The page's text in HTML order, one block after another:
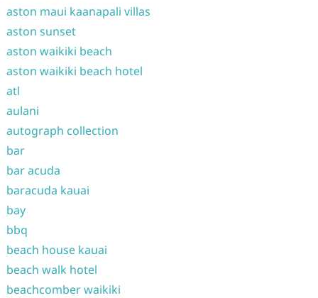
aston maui kaanapali villas
aston sunset
aston waikiki beach
aston waikiki beach hotel
atl
aulani
autograph collection
bar
bar acuda
baracuda kauai
bay
bbq
beach house kauai
beach walk hotel
beachcomber waikiki